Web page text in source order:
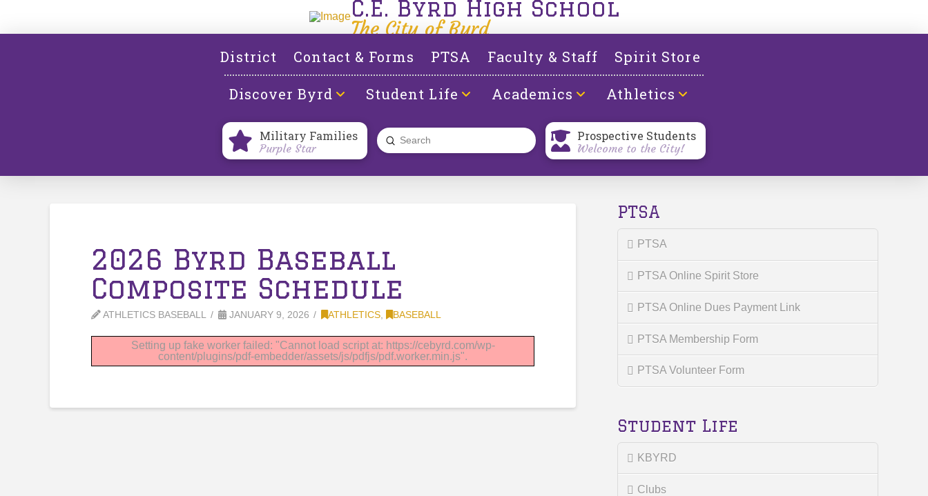
C.E. Byrd High School
The City of Byrd
District Contact & Forms PTSA Faculty & Staff Spirit Store
Discover Byrd Student Life Academics Athletics
Military Families
Purple Star Search
Submit Prospective Students
Welcome to the City!
2026 Byrd Baseball
Composite Schedule
ATHLETICS BASEBALL JANUARY 9, 2026 ATHLETICS BASEBALL
Setting up fake worker failed: "Cannot load script at: https://cebyrd.com/wp-
content/plugins/pdf-embedder/assets/js/pdfjs/pdf.worker.min.js".
PTSA
PTSA
PTSA Online Spirit Store
PTSA Online Dues Payment Link
PTSA Membership Form
PTSA Volunteer Form
Student Life
KBYRD
Clubs